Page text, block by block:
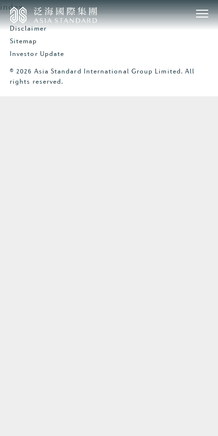
index
Disclaimer
Sitemap
Investor Update
© 2026 Asia Standard International Group Limited. All
rights reserved.